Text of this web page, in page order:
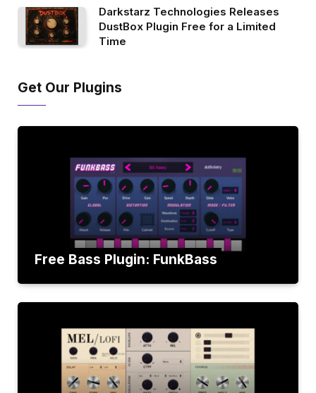
Darkstarz Technologies Releases
DustBox Plugin Free for a Limited
Time
Get Our Plugins
Free Bass Plugin: FunkBass